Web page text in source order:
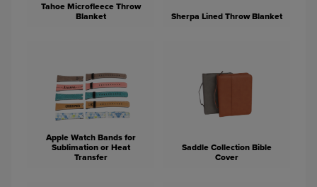
Tahoe Microfleece Throw
Blanket
Sherpa Lined Throw Blanket
Apple Watch Bands for
Sublimation or Heat
Transfer
Saddle Collection Bible
Cover